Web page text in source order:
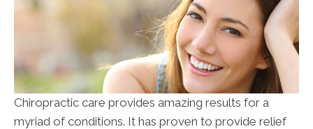
Chiropractic care provides amazing results for a
myriad of conditions. It has proven to provide relief